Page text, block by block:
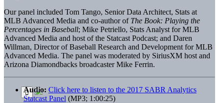
Our panel included Tom Tango, Senior Data Architect, Stats at
MLB Advanced Media and co-author of The Book: Playing the
Percentages in Baseball; Mike Petriello, Stats Analyst for MLB
Advanced Media and host of the Statcast Podcast; and Daren
Willman, Director of Baseball Research and Development for MLB
Advanced Media. The panel was moderated by SiriusXM host and
Arizona Diamondbacks broadcaster Mike Ferrin.
Audio: Click here to listen to the 2017 SABR Analytics
Statcast Panel (MP3; 1:00:25)